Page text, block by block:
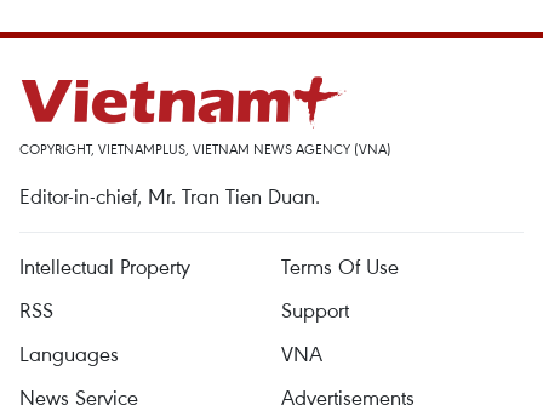
COPYRIGHT, VIETNAMPLUS, VIETNAM NEWS AGENCY (VNA)
Editor-in-chief, Mr. Tran Tien Duan.
Intellectual Property
Terms Of Use
RSS
Support
Languages
VNA
News Service
Advertisements